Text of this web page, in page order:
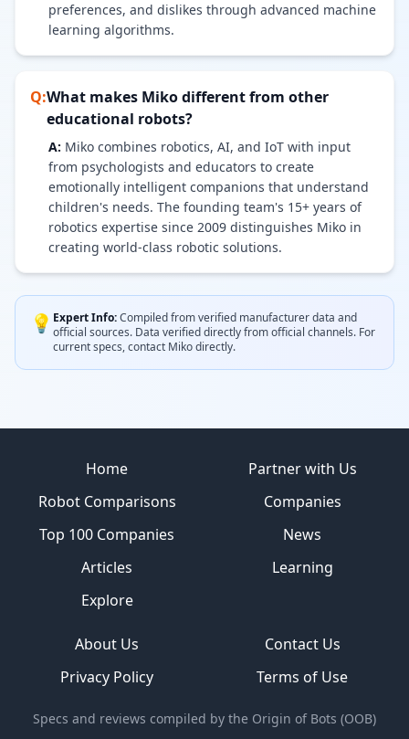
preferences, and dislikes through advanced machine
learning algorithms.
Q:What makes Miko different from other
educational robots?
A: Miko combines robotics, AI, and IoT with input
from psychologists and educators to create
emotionally intelligent companions that understand
children's needs. The founding team's 15+ years of
robotics expertise since 2009 distinguishes Miko in
creating world-class robotic solutions.
💡 Expert Info:Compiled from verified manufacturer data and
official sources. Data verified directly from official channels. For
current specs, contact Mikodirectly.
Home
Partner with Us
Robot Comparisons
Companies
Top 100 Companies
News
Articles
Learning
Explore
About Us
Contact Us
Privacy Policy
Terms of Use
Specs and reviews compiled by the Origin of Bots (OOB)